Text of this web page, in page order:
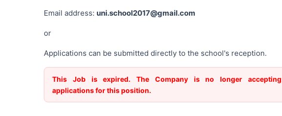
Email address: uni.school2017@gmail.com
or
Applications can be submitted directly to the school's reception.
This Job is expired. The Company is no longer accepting
applications for this position.